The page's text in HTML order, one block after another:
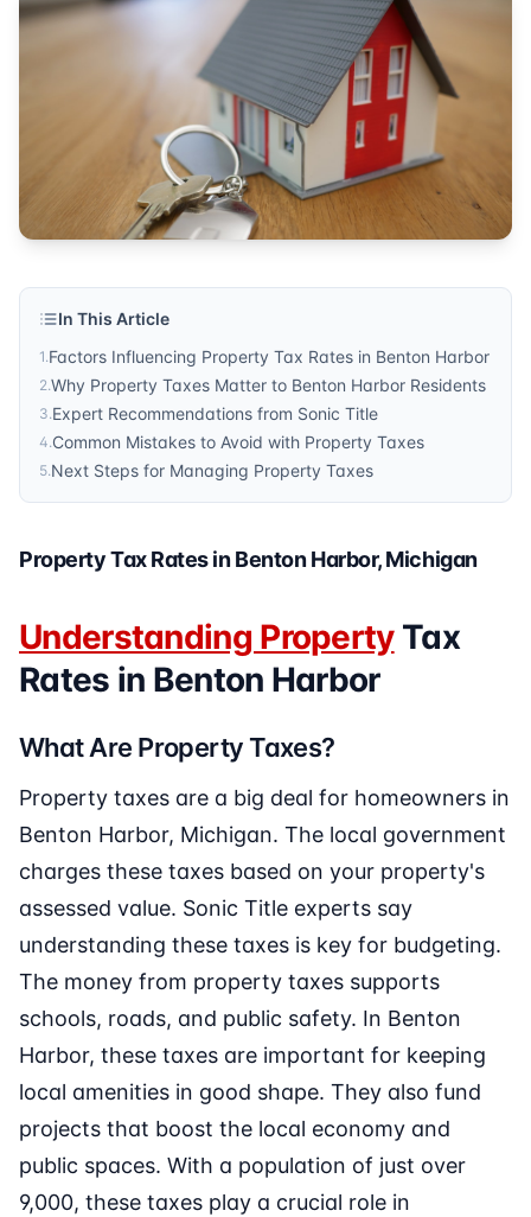
tax rates
Sonic Title. For more information, visit
In This Article
1.Factors Influencing Property Tax Rates in Benton Harbor
2.Why Property Taxes Matter to Benton Harbor Residents
3.Expert Recommendations from Sonic Title
4.Common Mistakes to Avoid with Property Taxes
5.Next Steps for Managing Property Taxes
Property Tax Rates in Benton Harbor, Michigan
Understanding PropertyTax
Rates in Benton Harbor
What Are Property Taxes?
Property taxes are a big deal for homeowners in
Benton Harbor, Michigan. The local government
charges these taxes based on your property's
assessed value. Sonic Title experts say
understanding these taxes is key for budgeting.
The money from property taxes supports
schools, roads, and public safety. In Benton
Harbor, these taxes are important for keeping
local amenities in good shape. They also fund
projects that boost the local economy and
public spaces. With a population of just over
9,000, these taxes play a crucial role in